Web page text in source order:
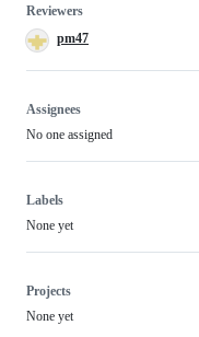
Reviewers
pm47
Assignees
No one assigned
Labels
None yet
Projects
None yet